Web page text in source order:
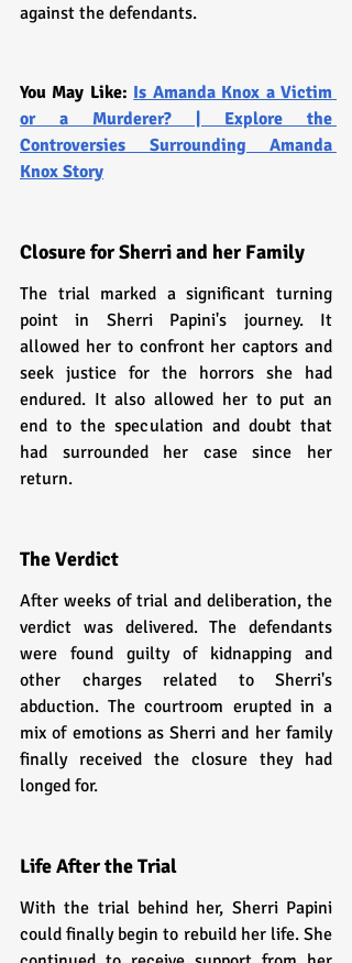
against the defendants.
You May Like: Is Amanda Knox a Victim
or a Murderer? | Explore the
Controversies Surrounding Amanda
Knox Story
Closure for Sherri and her Family
The trial marked a significant turning
point in Sherri Papini's journey. It
allowed her to confront her captors and
seek justice for the horrors she had
endured. It also allowed her to put an
end to the speculation and doubt that
had surrounded her case since her
return.
The Verdict
After weeks of trial and deliberation, the
verdict was delivered. The defendants
were found guilty of kidnapping and
other charges related to Sherri's
abduction. The courtroom erupted in a
mix of emotions as Sherri and her family
finally received the closure they had
longed for.
Life After the Trial
With the trial behind her, Sherri Papini
could finally begin to rebuild her life. She